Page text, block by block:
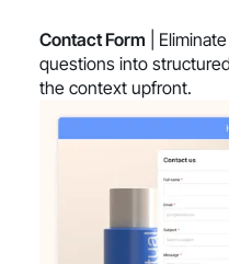
Contact Form |
questions into
the context upfront.